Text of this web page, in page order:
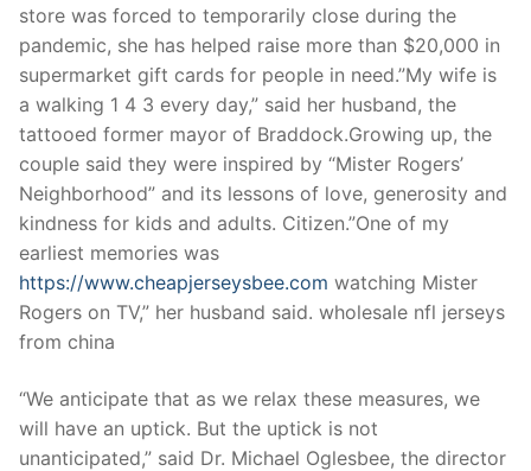
store was forced to temporarily close during the
pandemic, she has helped raise more than $20,000 in
supermarket gift cards for people in need.”My wife is
a walking 1 4 3 every day,” said her husband, the
tattooed former mayor of Braddock.Growing up, the
couple said they were inspired by “Mister Rogers’
Neighborhood” and its lessons of love, generosity and
kindness for kids and adults. Citizen.”One of my
earliest memories was
https://www.cheapjerseysbee.com watching Mister
Rogers on TV,” her husband said. wholesale nfl jerseys
from china
“We anticipate that as we relax these measures, we
will have an uptick. But the uptick is not
unanticipated,” said Dr. Michael Oglesbee, the director